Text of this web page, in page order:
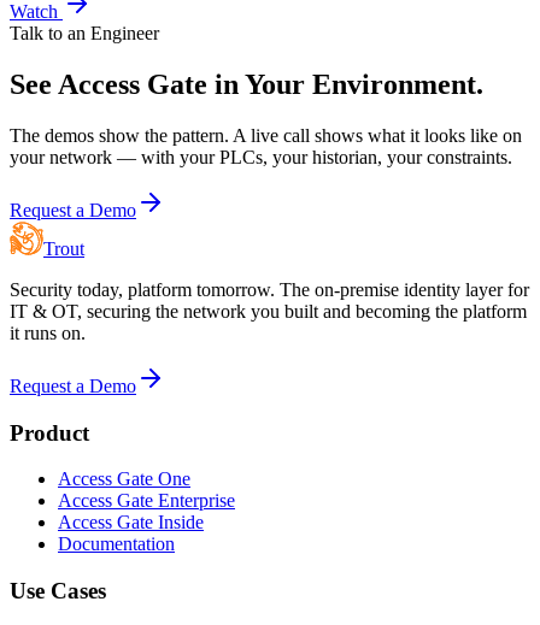
Watch
Talk to an Engineer
See Access Gate in Your Environment.
The demos show the pattern. A live call shows what it looks like on
your network — with your PLCs, your historian, your constraints.
Request a Demo
Trout
Security today, platform tomorrow. The on-premise identity layer for
IT & OT, securing the network you built and becoming the platform
it runs on.
Request a Demo
Product
Access Gate One
Access Gate Enterprise
Access Gate Inside
Documentation
Use Cases